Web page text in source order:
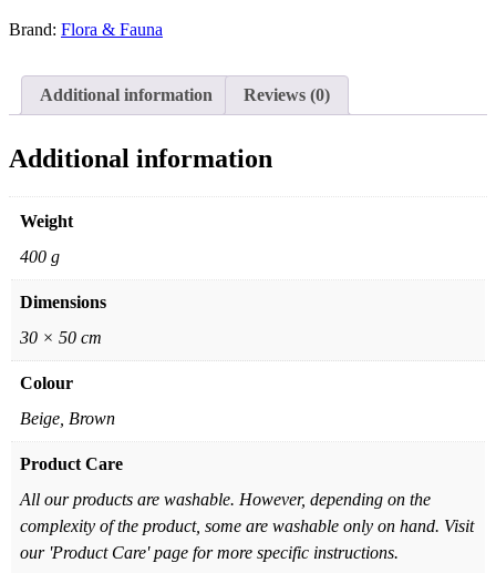
Brand: Flora & Fauna
Additional information Reviews (0)
Additional information
Weight
400 g
Dimensions
30 × 50 cm
Colour
Beige, Brown
Product Care
All our products are washable. However, depending on the
complexity of the product, some are washable only on hand. Visit
our 'Product Care' page for more specific instructions.